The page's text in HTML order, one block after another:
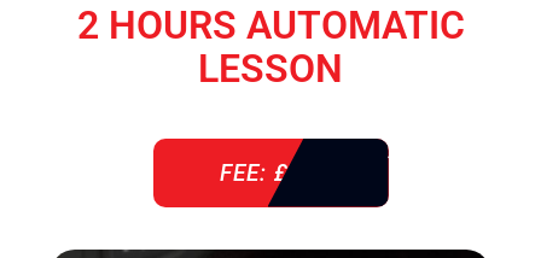
2 HOURS AUTOMATIC
LESSON
FEE: £ 76